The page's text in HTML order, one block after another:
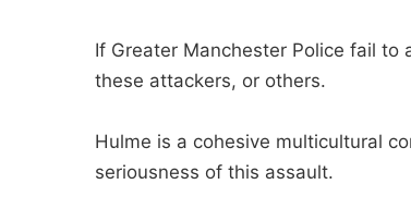
If Greater Manchester Police fail
these attackers, or others.
Hulme is a cohesive multicultural
seriousness of this assault.